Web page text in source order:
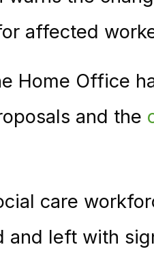
affected
Home Office
and the
care
and left with